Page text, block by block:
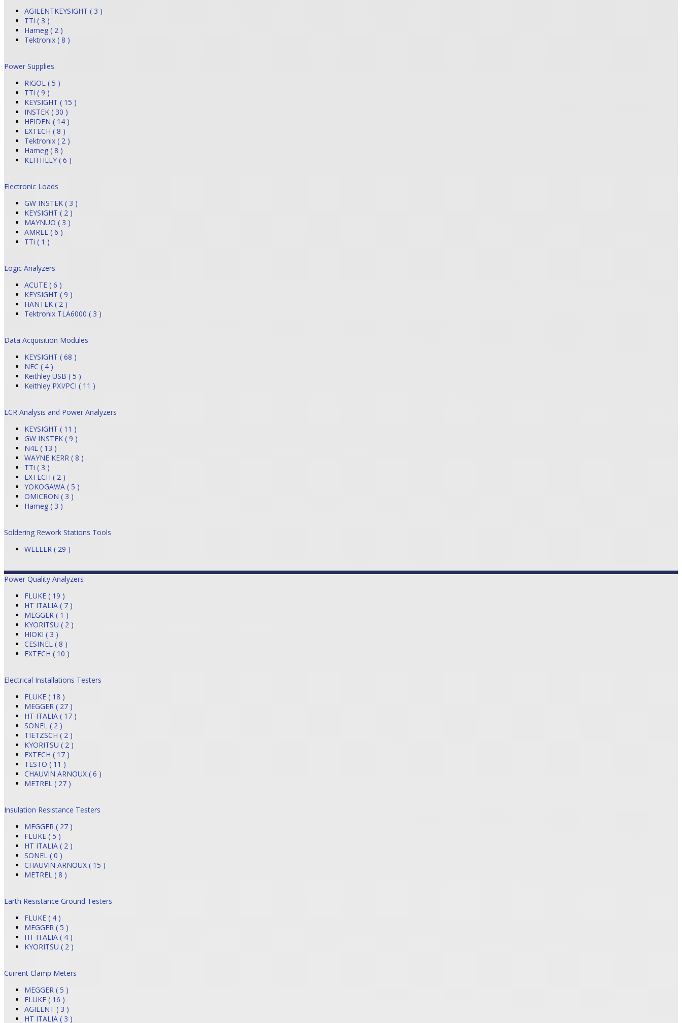
AGILENTKEYSIGHT ( 3 )
TTi ( 3 )
Hameg ( 2 )
Tektronix ( 8 )
Power Supplies
RIGOL ( 5 )
TTi ( 9 )
KEYSIGHT ( 15 )
INSTEK ( 30 )
HEIDEN ( 14 )
EXTECH ( 8 )
Tektronix ( 2 )
Hameg ( 8 )
KEITHLEY ( 6 )
Electronic Loads
GW INSTEK ( 3 )
KEYSIGHT ( 2 )
MAYNUO ( 3 )
AMREL ( 6 )
TTi ( 1 )
Logic Analyzers
ACUTE ( 6 )
KEYSIGHT ( 9 )
HANTEK ( 2 )
Tektronix TLA6000 ( 3 )
Data Acquisition Modules
KEYSIGHT ( 68 )
NEC ( 4 )
Keithley USB ( 5 )
Keithley PXI/PCI ( 11 )
LCR Analysis and Power Analyzers
KEYSIGHT ( 11 )
GW INSTEK ( 9 )
N4L ( 13 )
WAYNE KERR ( 8 )
TTi ( 3 )
EXTECH ( 2 )
YOKOGAWA ( 5 )
OMICRON ( 3 )
Hameg ( 3 )
Soldering Rework Stations Tools
WELLER ( 29 )
Power Quality Analyzers
FLUKE ( 19 )
HT ITALIA ( 7 )
MEGGER ( 1 )
KYORITSU ( 2 )
HIOKI ( 3 )
CESINEL ( 8 )
EXTECH ( 10 )
Electrical Installations Testers
FLUKE ( 18 )
MEGGER ( 27 )
HT ITALIA ( 17 )
SONEL ( 2 )
TIETZSCH ( 2 )
KYORITSU ( 2 )
EXTECH ( 17 )
TESTO ( 11 )
CHAUVIN ARNOUX ( 6 )
METREL ( 27 )
Insulation Resistance Testers
MEGGER ( 27 )
FLUKE ( 5 )
HT ITALIA ( 2 )
SONEL ( 0 )
CHAUVIN ARNOUX ( 15 )
METREL ( 8 )
Earth Resistance Ground Testers
FLUKE ( 4 )
MEGGER ( 5 )
HT ITALIA ( 4 )
KYORITSU ( 2 )
Current Clamp Meters
MEGGER ( 5 )
FLUKE ( 16 )
AGILENT ( 3 )
HT ITALIA ( 3 )